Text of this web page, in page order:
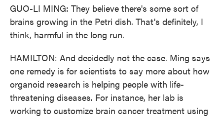
GUO-LI MING: They believe there's some sort of
brains growing in the Petri dish. That's definitely, I
think, harmful in the long run.
HAMILTON: And decidedly not the case. Ming says
one remedy is for scientists to say more about how
organoid research is helping people with life-
threatening diseases. For instance, her lab is
working to customize brain cancer treatment using